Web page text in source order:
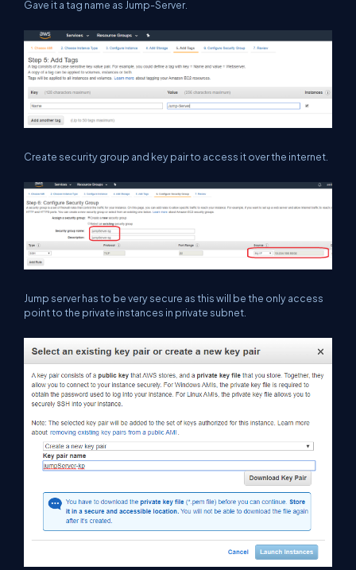
Gave it a tag name as Jump-Server.
Create security group and key pair to access it over the internet.
Jump server has to be very secure as this will be the only access
point to the private instances in private subnet.